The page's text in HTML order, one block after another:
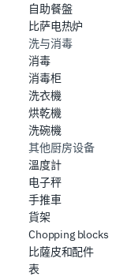
自助餐盤
比萨电热炉
洗与消毒
消毒
消毒柜
洗衣機
烘乾機
洗碗機
其他厨房设备
溫度計
电子秤
手推車
貨架
Chopping blocks
比薩皮和配件
表